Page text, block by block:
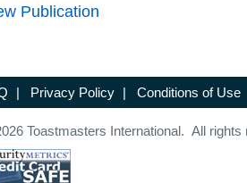
Publication
| Privacy Policy | Conditions of Use
Toastmasters International. All rights